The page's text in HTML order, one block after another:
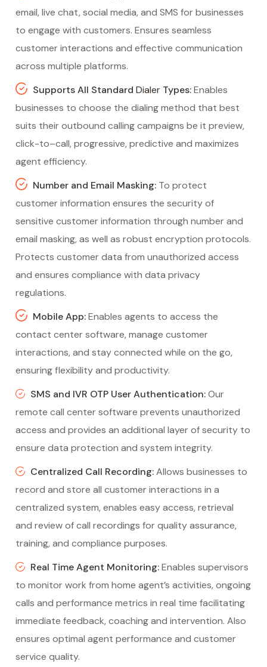
email, live chat, social media, and SMS for businesses
to engage with customers. Ensures seamless
customer interactions and effective communication
across multiple platforms.
Supports All StandardDialer Types:Enables
businesses to choose the dialing method that best
suits their outbound calling campaigns be it preview,
click-to–call, progressive, predictive and maximizes
agent efficiency.
Number and Email Masking: To protect
customer information ensures the security of
sensitive customer information through number and
email masking, as well as robust encryption protocols.
Protects customer data from unauthorized access
and ensures compliance with data privacy
regulations.
Mobile App:Enables agents to access the
contact center software, manage customer
interactions, and stay connected while on the go,
ensuring flexibility and productivity.
SMS and IVR OTP User Authentication:Our
remote call center software prevents unauthorized
access and provides an additional layer of security to
ensure data protection and system integrity.
Centralized Call Recording:Allows businesses to
record and store all customer interactions in a
centralized system, enables easy access, retrieval
and review of call recordings for quality assurance,
training, and compliance purposes.
Real Time Agent Monitoring:Enables supervisors
to monitor work from home agent’s activities, ongoing
calls and performance metrics in real time facilitating
immediate feedback, coaching and intervention. Also
ensures optimal agent performance and customer
service quality.